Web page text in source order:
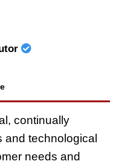
continually
and technological
needs and